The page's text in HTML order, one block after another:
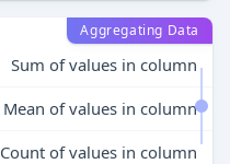
Aggregating Data
Sum of values in column
Mean of values in column
Count of values in column